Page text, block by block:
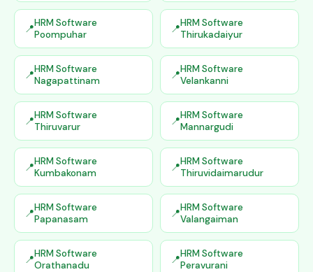
HRM Software
Poompuhar
HRM Software
Thirukadaiyur
HRM Software
Nagapattinam
HRM Software
Velankanni
HRM Software
Thiruvarur
HRM Software
Mannargudi
HRM Software
Kumbakonam
HRM Software
Thiruvidaimarudur
HRM Software
Papanasam
HRM Software
Valangaiman
HRM Software
Orathanadu
HRM Software
Peravurani